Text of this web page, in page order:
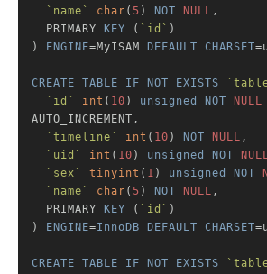
`name`
char ( 5 ) NOT NULL ,
  PRIMARY
KEY ( `id` )
)
ENGINE=MyISAM DEFAULT CHARSET
CREATE TABLE IF NOT EXISTS
`id`
int ( 10 ) unsigned NOT
NULL
AUTO_INCREMENT,
`timeline`
int ( 10 ) NOT NULL ,
`uid`
int ( 10 ) unsigned NOT
`sex`
tinyint ( 1 ) unsigned NOT
`name`
char ( 5 ) NOT NULL ,
  PRIMARY
KEY ( `id` )
)
ENGINE=InnoDB DEFAULT CHARSET
CREATE TABLE IF NOT EXISTS